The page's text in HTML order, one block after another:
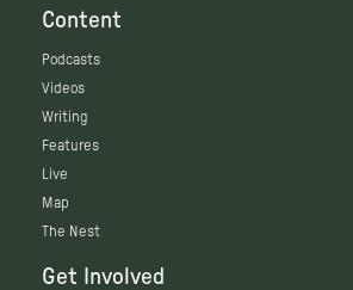
Content
Podcasts
Videos
Writing
Features
Live
Map
The Nest
Get Involved